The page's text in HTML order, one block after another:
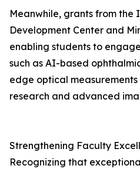
Meanwhile, grants from the
Development Center and
enabling students to
such as AI-based
edge optical
research and advanced
Strengthening Faculty
Recognizing that